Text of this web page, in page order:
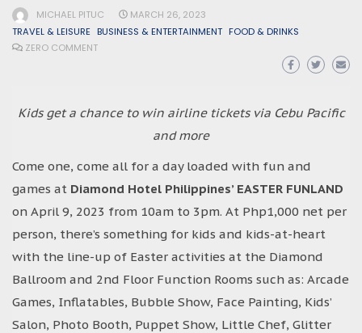
MICHAEL PITUC
MARCH 26, 2023
TRAVEL & LEISURE BUSINESS & ENTERTAINMENT FOOD & DRINKS
ZERO COMMENT
Kids get a chance to win airline tickets via Cebu Pacific
and more
Come one, come all for a day loaded with fun and
games at Diamond Hotel Philippines’ EASTER FUNLAND
on April 9, 2023 from 10am to 3pm. At Php1,000 net per
person, there’s something for kids and kids-at-heart
with the line-up of Easter activities at the Diamond
Ballroom and 2nd Floor Function Rooms such as: Arcade
Games, Inflatables, Bubble Show, Face Painting, Kids’
Salon, Photo Booth, Puppet Show, Little Chef, Glitter